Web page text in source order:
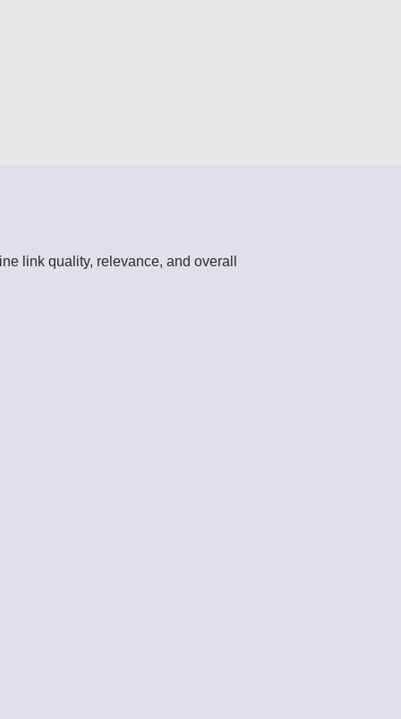
link quality, relevance, and overall